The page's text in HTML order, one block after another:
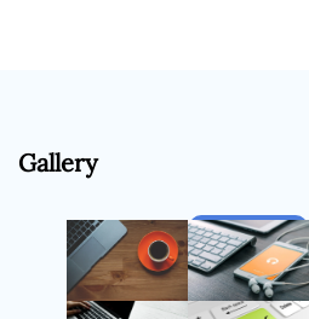
Gallery
Follow Us
Instagram